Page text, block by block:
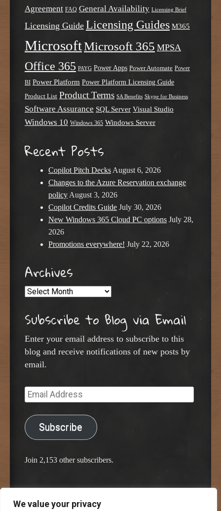
We value your privacy
Agreement FAQ General Availability Licensing Brief
Licensing Guide Licensing Guides M365
MicrosoftMicrosoft 365 MPSA
Office 365 PAYG Power Apps Power Automate Power
BI Power Platform Power Platform Licensing Guide
Product List Product Terms SA Benefits Skype for Business
Software Assurance SQL Server Visual Studio
Windows 10 Windows 365 Windows Server
Recent Posts
Copilot Pitch Decks August 6, 2026
Changes to the Azure Reservation exchange
policy August 3, 2026
Copilot Credits Guide July 30, 2026
New Windows 365 Cloud PC options July 28,
2026
Promotions everywhere! July 22, 2026
Archives
Archives
Subscribe to Blog via Email
Enter your email address to subscribe to this
blog and receive notifications of new posts by
email.
Email
Address
Subscribe
Join 2,153 other subscribers.